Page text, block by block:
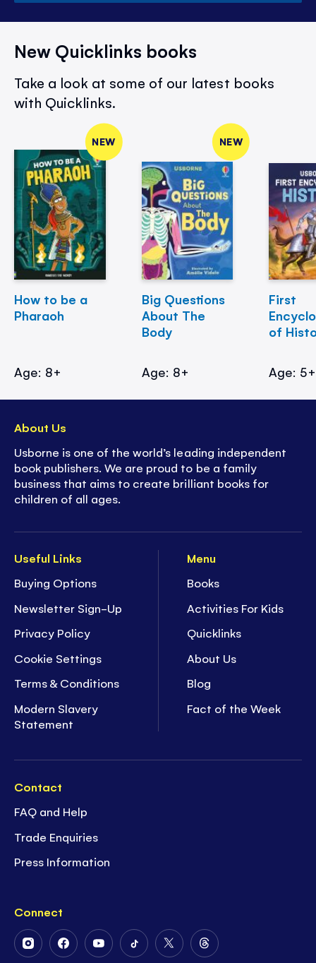
New Quicklinks books
Take a look at some of our latest books
with Quicklinks.
NEW
How to be a
Pharaoh
Age: 8+
NEW
Big Questions
About The
Body
Age: 8+
First
of
Age: 5+
Useful Links
Buying Options
Newsletter Sign-Up
Privacy Policy
Cookie Settings
Terms & Conditions
Modern Slavery
Statement
Menu
Books
Activities For Kids
Quicklinks
About Us
Blog
Fact of the Week
Contact
FAQ and Help
Trade Enquiries
Press Information
Connect
FollowFollowFollowFollowFollowFollow
About Us
Usborne is one of the world’s leading independent
book publishers. We are proud to be a family
business that aims to create brilliant books for
children of all ages.